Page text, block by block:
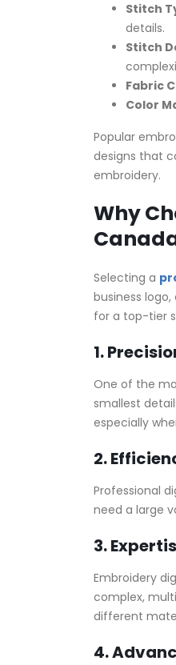
Stitch
details.
Stitch
Fabric
Color
Popular
designs that
embroidery.
Why
Selecting a
business
for a top-tier
1.
One of the
smallest
especially
2.
Professional
need a large
3.
Embroidery
complex,
different
4.